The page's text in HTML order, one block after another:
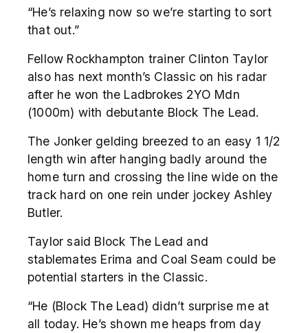
“He’s relaxing now so we’re starting to sort
that out.”
Fellow Rockhampton trainer Clinton Taylor
also has next month’s Classic on his radar
after he won the Ladbrokes 2YO Mdn
(1000m) with debutante Block The Lead.
The Jonker gelding breezed to an easy 1 1/2
length win after hanging badly around the
home turn and crossing the line wide on the
track hard on one rein under jockey Ashley
Butler.
Taylor said Block The Lead and
stablemates Erima and Coal Seam could be
potential starters in the Classic.
“He (Block The Lead) didn’t surprise me at
all today. He’s shown me heaps from day